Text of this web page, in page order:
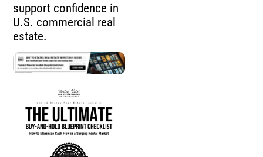
support confidence in
U.S. commercial real
estate.